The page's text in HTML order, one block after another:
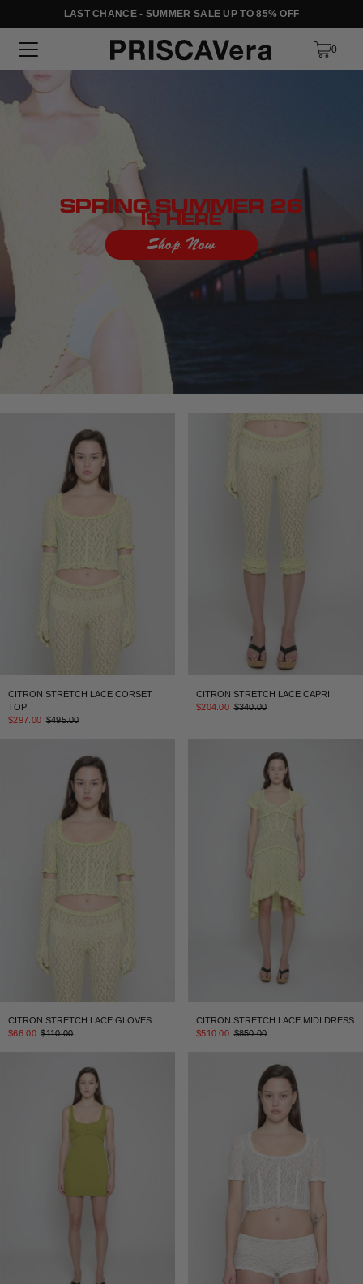
SKIP TO TEXTLAST CHANCE - SUMMER SALE UP TO 85% OFF
0
SPRING SUMMER 26
IS HERE
Shop Now
CITRON STRETCH LACE CORSET
TOP
$297.00 $495.00
CITRON STRETCH LACE CAPRI
$204.00 $340.00
CITRON STRETCH LACE GLOVES
$66.00 $110.00
CITRON STRETCH LACE MIDI DRESS
$510.00 $850.00